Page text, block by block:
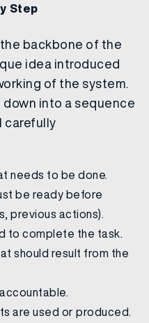
Step
backbone of the
idea introduced
of the system.
down into a sequence
carefully
needs to be done.
be ready before
previous actions).
to complete the task.
should result from the
are used or produced.